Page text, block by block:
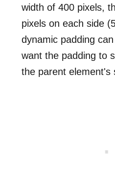
width of 400 pixels,
pixels on each side
dynamic padding
want the padding to
the parent element's